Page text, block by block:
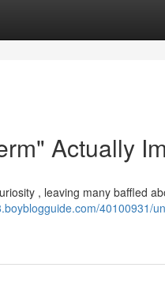
Actually
, leaving many baffled
40100931/